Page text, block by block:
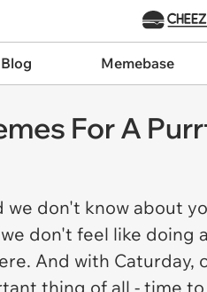
Memebase
For A
we don't know about
don't feel like
And with
thing of all - time to